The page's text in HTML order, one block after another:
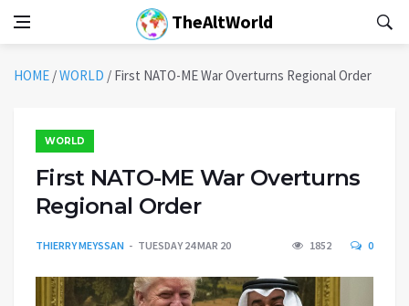
TheAltWorld
HOME /WORLD / First NATO-ME War Overturns Regional Order
WORLD
First NATO-ME War Overturns
Regional Order
THIERRY MEYSSAN TUESDAY 24 MAR 20 1852 0